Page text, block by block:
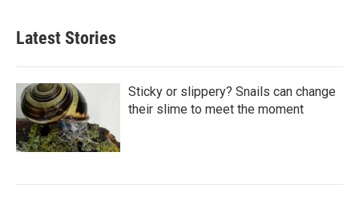
Latest Stories
Sticky or slippery? Snails can change
their slime to meet the moment